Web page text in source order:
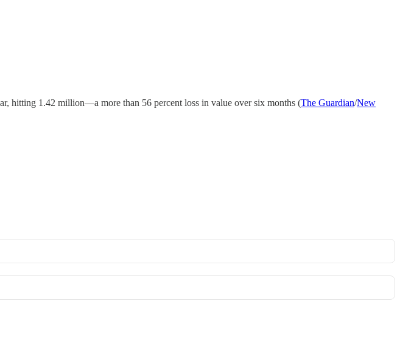
hitting 1.42 million—a more than 56 percent loss in value over six months (The Guardian/New